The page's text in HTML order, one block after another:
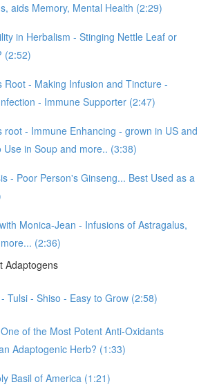
aids Memory, Mental Health (2:29)
in Herbalism - Stinging Nettle Leaf or
(2:52)
Root - Making Infusion and Tincture -
- Immune Supporter (2:47)
root - Immune Enhancing - grown in US and
Use in Soup and more.. (3:38)
- Poor Person's Ginseng... Best Used as a
Monica-Jean - Infusions of Astragalus,
(2:36)
Adaptogens
Tulsi - Shiso - Easy to Grow (2:58)
of the Most Potent Anti-Oxidants
Adaptogenic Herb? (1:33)
Basil of America (1:21)